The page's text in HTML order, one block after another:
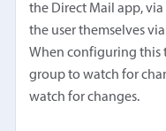
the Direct Mail app,
the user themselves
When configuring this
group to watch for
watch for changes.